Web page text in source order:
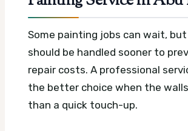
Some painting jobs can wait,
should be handled sooner to
repair costs. A professional
the better choice when the
than a quick touch-up.